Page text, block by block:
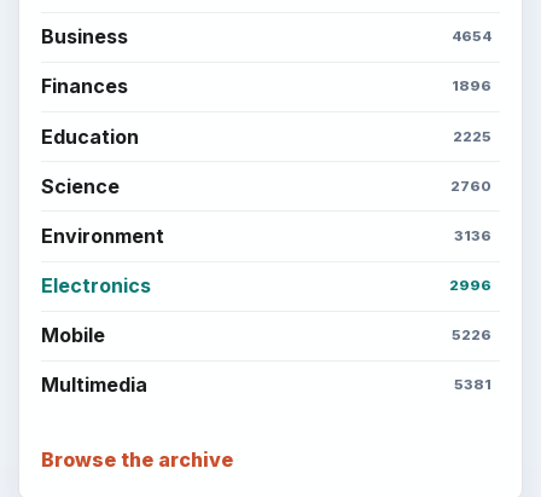
Business 4654
Finances 1896
Education 2225
Science 2760
Environment 3136
Electronics 2996
Mobile 5226
Multimedia 5381
Browse the archive